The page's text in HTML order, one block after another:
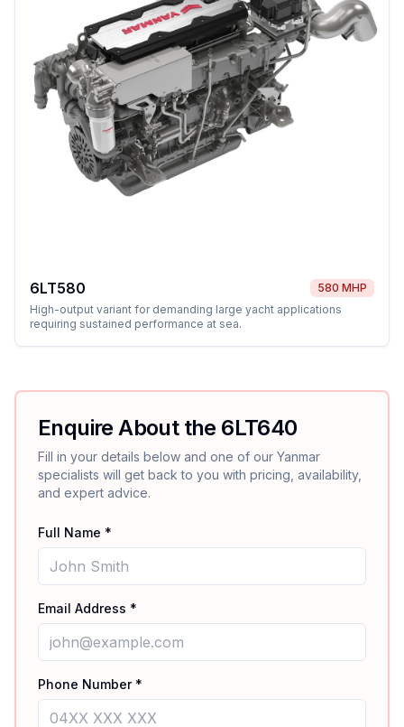
6LT580
580 MHP
High-output variant for demanding large yacht applications
requiring sustained performance at sea.
Enquire About the 6LT640
Fill in your details below and one of our Yanmar
specialists will get back to you with pricing, availability,
and expert advice.
Full Name *
Email Address *
Phone Number *